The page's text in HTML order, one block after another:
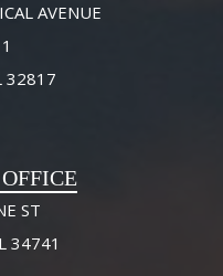
AVENUE
32817
ST
34741